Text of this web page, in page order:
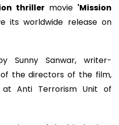
thriller movie 'Mission
its worldwide release on
Sunny Sanwar, writer-
the directors of the film,
Anti Terrorism Unit of